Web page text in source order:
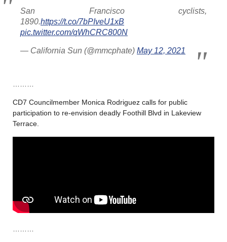
San Francisco cyclists,
1890.https://t.co/7bPIveU1xB
pic.twitter.com/qWhCRC800N
— California Sun (@mmcphate) May 12, 2021
CD7 Councilmember Monica Rodriguez calls for public
participation to re-envision deadly Foothill Blvd in Lakeview
Terrace.